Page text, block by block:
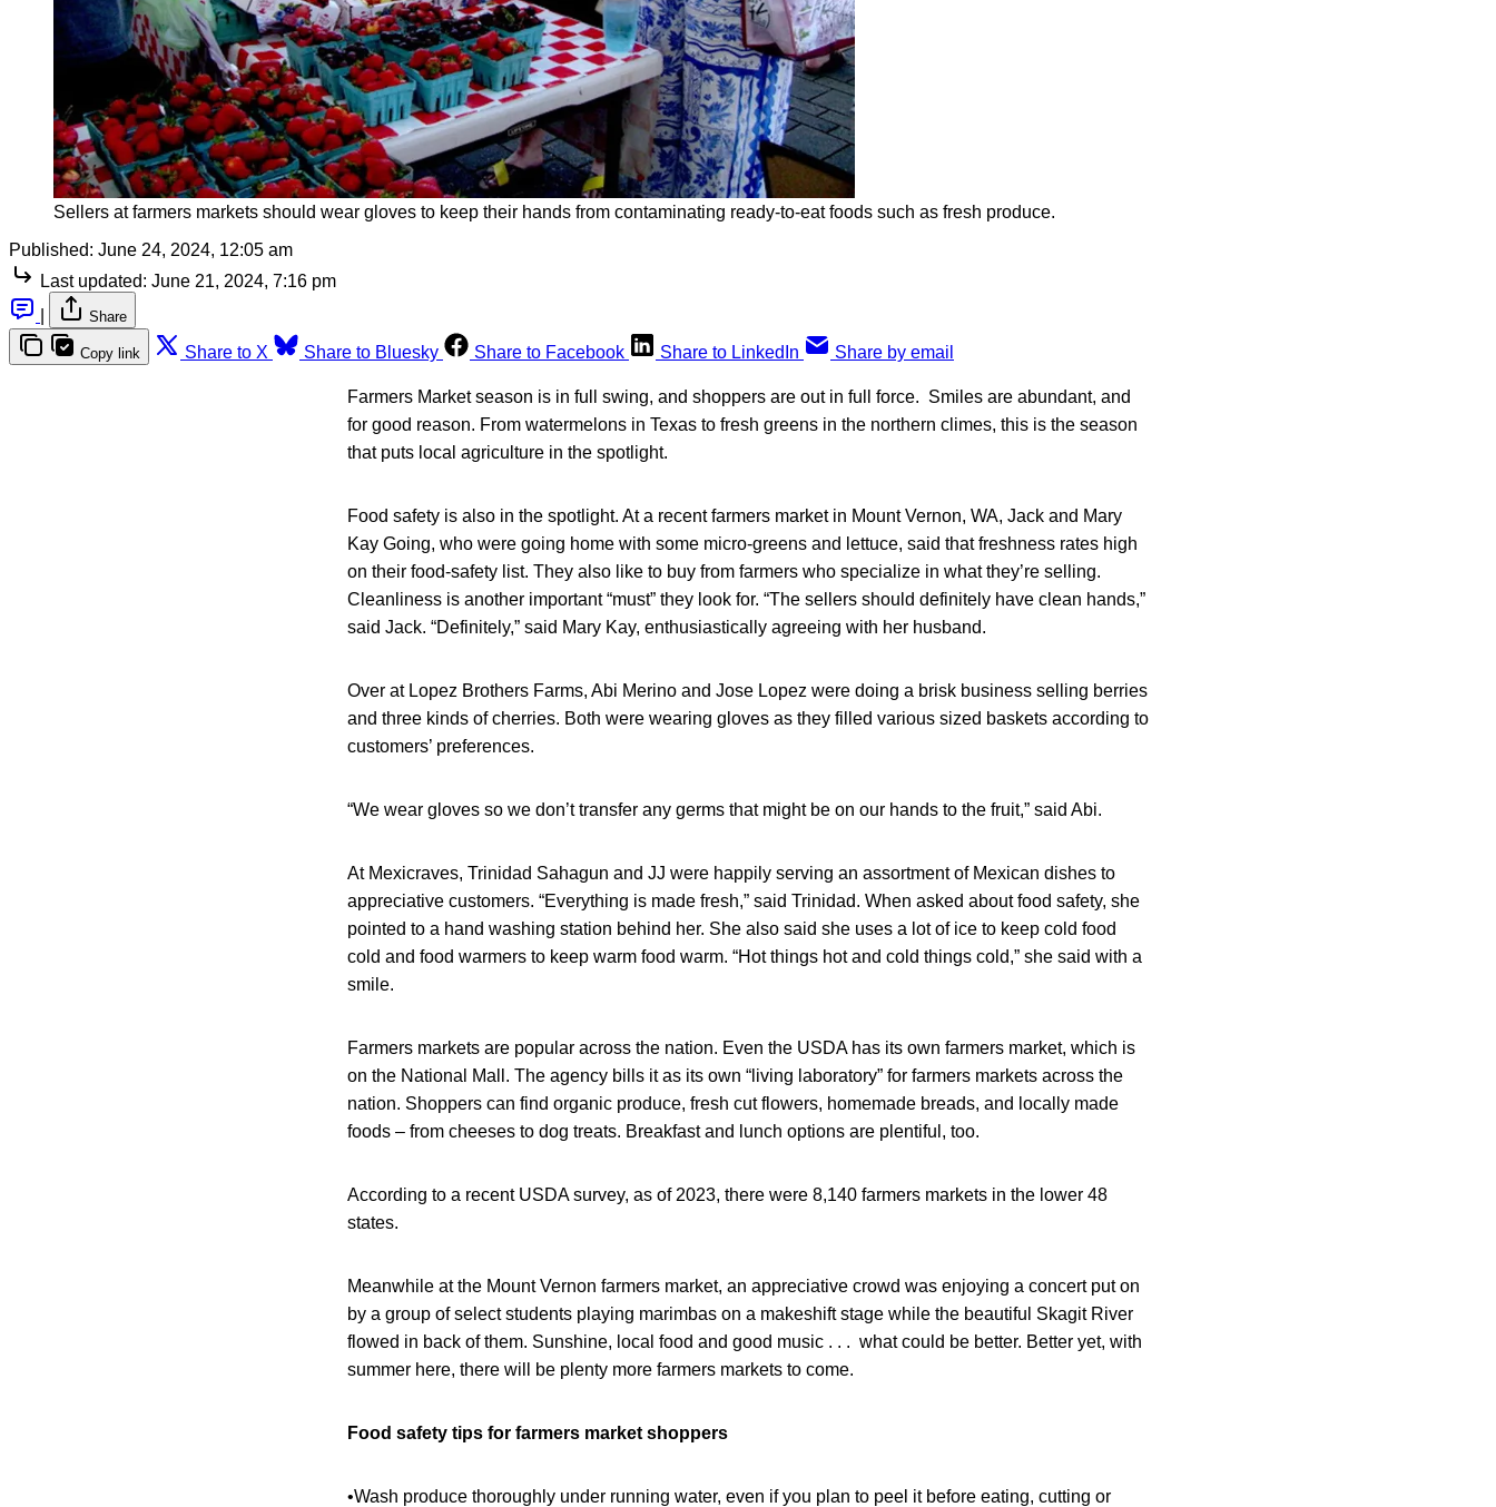
Sellers at farmers markets should wear gloves to keep their hands from contaminating ready-to-eat foods such as fresh produce.
Published: June 24, 2024, 12:05 am
Last updated: June 21, 2024, 7:16 pm
Share
Copy link Share to X Share to Bluesky Share to Facebook Share to LinkedIn Share by email
Farmers Market season is in full swing, and shoppers are out in full force. Smiles are abundant, and
for good reason. From watermelons in Texas to fresh greens in the northern climes, this is the season
that puts local agriculture in the spotlight.
Food safety is also in the spotlight. At a recent farmers market in Mount Vernon, WA, Jack and Mary
Kay Going, who were going home with some micro-greens and lettuce, said that freshness rates high
on their food-safety list. They also like to buy from farmers who specialize in what they’re selling.
Cleanliness is another important “must” they look for. “The sellers should definitely have clean hands,”
said Jack. “Definitely,” said Mary Kay, enthusiastically agreeing with her husband.
Over at Lopez Brothers Farms, Abi Merino and Jose Lopez were doing a brisk business selling berries
and three kinds of cherries. Both were wearing gloves as they filled various sized baskets according to
customers’ preferences.
“We wear gloves so we don’t transfer any germs that might be on our hands to the fruit,” said Abi.
At Mexicraves, Trinidad Sahagun and JJ were happily serving an assortment of Mexican dishes to
appreciative customers. “Everything is made fresh,” said Trinidad. When asked about food safety, she
pointed to a hand washing station behind her. She also said she uses a lot of ice to keep cold food
cold and food warmers to keep warm food warm. “Hot things hot and cold things cold,” she said with a
smile.
Farmers markets are popular across the nation. Even the USDA has its own farmers market, which is
on the National Mall. The agency bills it as its own “living laboratory” for farmers markets across the
nation. Shoppers can find organic produce, fresh cut flowers, homemade breads, and locally made
foods – from cheeses to dog treats. Breakfast and lunch options are plentiful, too.
According to a recent USDA survey, as of 2023, there were 8,140 farmers markets in the lower 48
states.
Meanwhile at the Mount Vernon farmers market, an appreciative crowd was enjoying a concert put on
by a group of select students playing marimbas on a makeshift stage while the beautiful Skagit River
flowed in back of them. Sunshine, local food and good music . . . what could be better. Better yet, with
summer here, there will be plenty more farmers markets to come.
Food safety tips for farmers market shoppers
•Wash produce thoroughly under running water, even if you plan to peel it before eating, cutting or